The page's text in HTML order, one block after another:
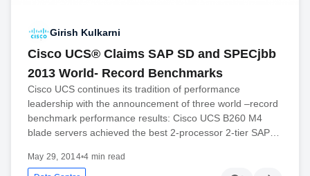
Girish Kulkarni
Cisco UCS® Claims SAP SD and SPECjbb
2013 World- Record Benchmarks
Cisco UCS continues its tradition of performance
leadership with the announcement of three world –record
benchmark performance results: Cisco UCS B260 M4
blade servers achieved the best 2-processor 2-tier SAP…
May 29, 2014•4 min read